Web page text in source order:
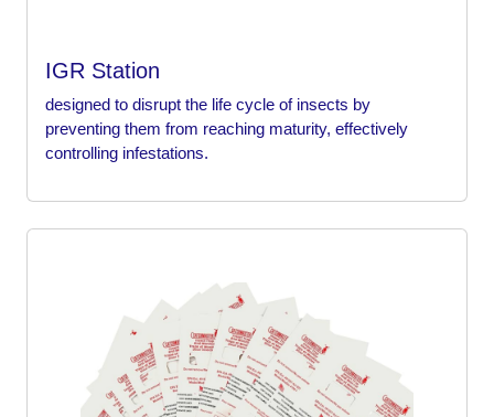
IGR Station
designed to disrupt the life cycle of insects by
preventing them from reaching maturity, effectively
controlling infestations.